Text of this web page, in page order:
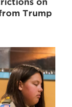
on
Trump